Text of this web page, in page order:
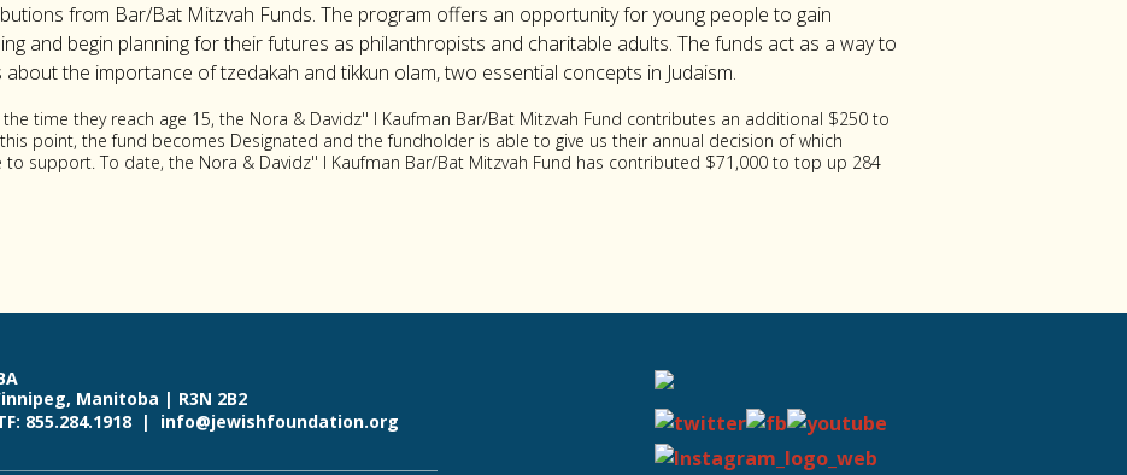
from Bar/Bat Mitzvah Funds. The program offers an opportunity for young people to gain
and begin planning for their futures as philanthropists and charitable adults. The funds act as a way to
the importance of tzedakah and tikkun olam, two essential concepts in Judaism.
time they reach age 15, the Nora & Davidz'' l Kaufman Bar/Bat Mitzvah Fund contributes an additional $250 to
point, the fund becomes Designated and the fundholder is able to give us their annual decision of which
support. To date, the Nora & Davidz'' l Kaufman Bar/Bat Mitzvah Fund has contributed $71,000 to top up 284
Manitoba | R3N 2B2
855.284.1918 | info@jewishfoundation.org